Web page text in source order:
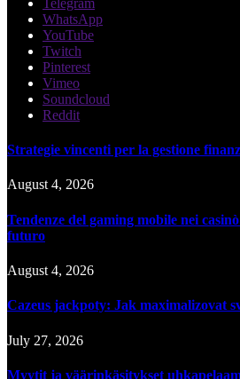
Telegram
WhatsApp
YouTube
Twitch
Pinterest
Vimeo
Soundcloud
Reddit
Strategie vincenti per la gestione
August 4, 2026
Tendenze del gaming mobile nei
futuro
August 4, 2026
Cazeus jackpoty: Jak maximalizovat
July 27, 2026
Myytit ja väärinkäsitykset